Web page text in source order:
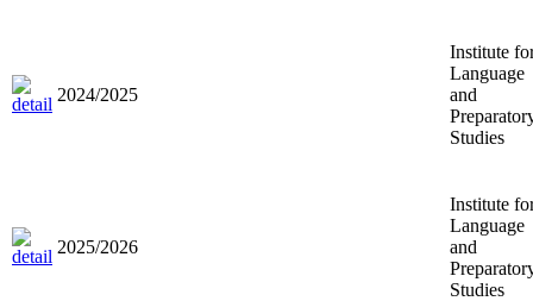
2024/2025
Institute
Language
and
Studies
2025/2026
Institute
Language
and
Studies